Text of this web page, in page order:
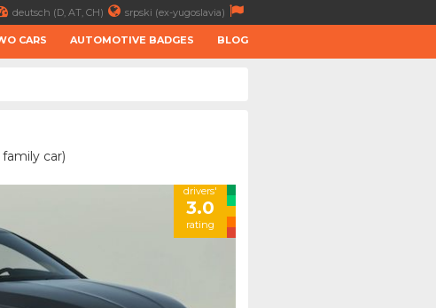
deutsch (D, AT, CH) srpski (ex-yugoslavia)
CARS AUTOMOTIVE BADGES BLOG
car)
drivers'
3.0
rating